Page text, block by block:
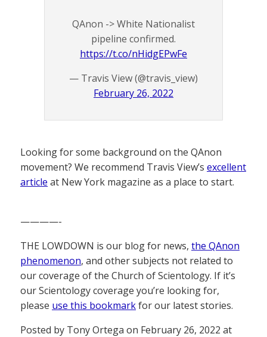
QAnon -> White Nationalist
pipeline confirmed.
https://t.co/nHidgEPwFe
— Travis View (@travis_view)
February 26, 2022
Looking for some background on the QAnon
movement? We recommend Travis View’s excellent
article at New York magazine as a place to start.
————-
THE LOWDOWN is our blog for news, the QAnon
phenomenon, and other subjects not related to
our coverage of the Church of Scientology. If it’s
our Scientology coverage you’re looking for,
please use this bookmarkfor our latest stories.
Posted by Tony Ortega on February 26, 2022 at